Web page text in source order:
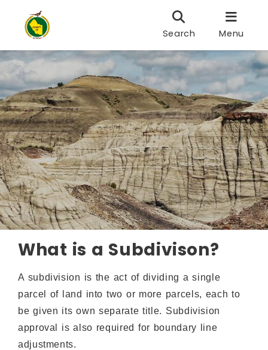
Search Menu
What is a Subdivison?
A subdivision is the act of dividing a single
parcel of land into two or more parcels, each to
be given its own separate title. Subdivision
approval is also required for boundary line
adjustments.